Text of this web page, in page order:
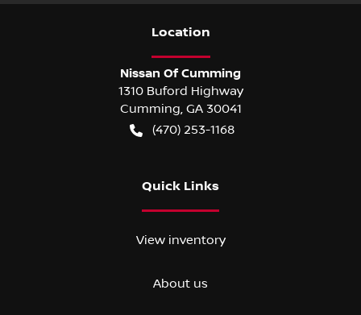
Location
Nissan Of Cumming
1310 Buford Highway
Cumming, GA 30041
(470) 253-1168
Quick Links
View inventory
About us